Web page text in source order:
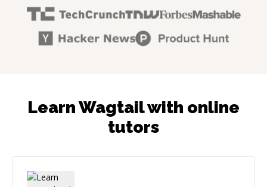
Learn Wagtail with online
tutors